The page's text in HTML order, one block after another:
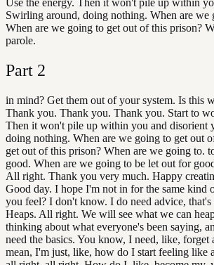
Swirling around, doing nothing. When are we
When are we going to get out of this prison?
parole.
Part 2
in mind? Get them out of your system. Is this
Thank you. Thank you. Thank you. Start to
Then it won't pile up within you and disorient
doing nothing. When are we going to get out
get out of this prison? When are we going to.
good. When are we going to be let out for
All right. Thank you very much. Happy
Good day. I hope I'm not in for the same kind
you feel? I don't know. I do need advice,
Heaps. All right. We will see what we can
thinking about what everyone's been saying,
need the basics. You know, I need, like, forget
mean, I'm just, like, how do I start feeling like